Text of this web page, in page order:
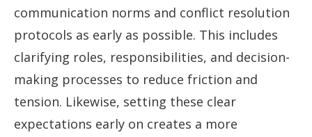
communication norms and conflict resolution
protocols as early as possible. This includes
clarifying roles, responsibilities, and decision-
making processes to reduce friction and
tension. Likewise, setting these clear
expectations early on creates a more